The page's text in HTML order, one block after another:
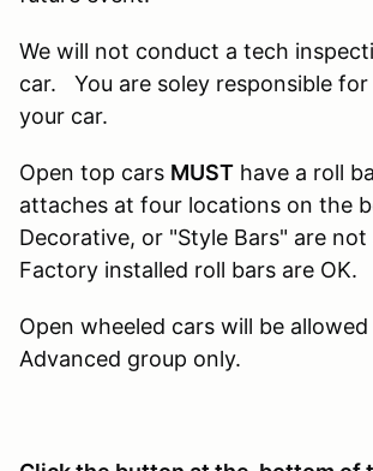
We will not conduct a tech
car. You are soley responsible
your car.
Open top cars MUST have a roll
attaches at four locations on the
Decorative, or "Style Bars" are not
Factory installed roll bars are OK.
Open wheeled cars will be
Advanced group only.